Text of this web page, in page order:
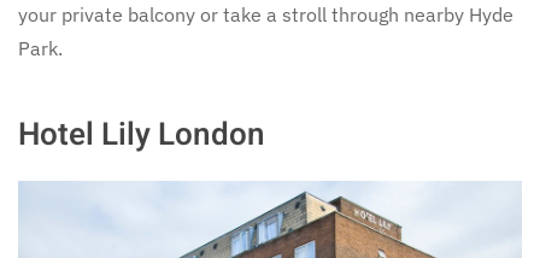
your private balcony or take a stroll through nearby Hyde
Park.
Hotel Lily London